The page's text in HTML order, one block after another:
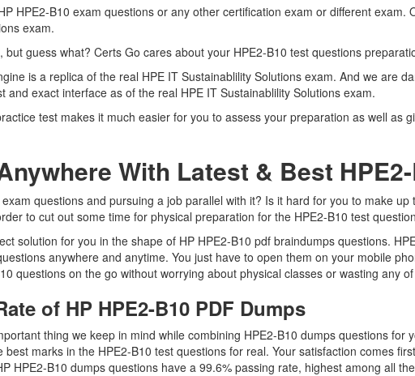
HPE2-B10 exam questions or any other certification exam or different
exam.
guess what? Certs Go cares about your HPE2-B10 test questions
is a replica of the real HPE IT Sustainablility Solutions exam. And we are
and exact interface as of the real HPE IT Sustainablility Solutions exam.
test makes it much easier for you to assess your preparation as well as
With Latest & Best
questions and pursuing a job parallel with it? Is it hard for you to make
to cut out some time for physical preparation for the HPE2-B10 test
solution for you in the shape of HP HPE2-B10 pdf braindumps questions.
anywhere and anytime. You just have to open them on your mobile
questions on the go without worrying about physical classes or wasting any
of HP HPE2-B10 PDF Dumps
thing we keep in mind while combining HPE2-B10 dumps questions
marks in the HPE2-B10 test questions for real. Your satisfaction comes
HPE2-B10 dumps questions have a 99.6% passing rate, highest among all